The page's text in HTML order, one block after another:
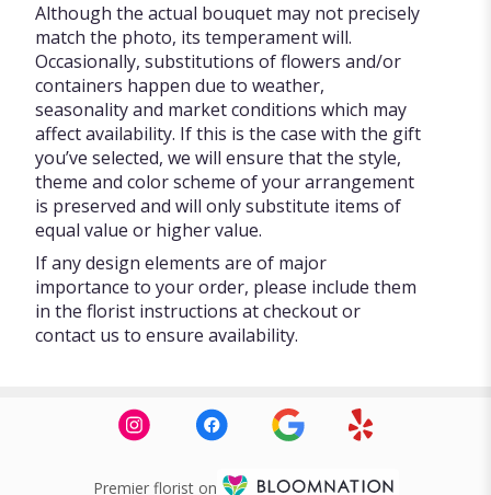
Although the actual bouquet may not precisely
match the photo, its temperament will.
Occasionally, substitutions of flowers and/or
containers happen due to weather,
seasonality and market conditions which may
affect availability. If this is the case with the gift
you’ve selected, we will ensure that the style,
theme and color scheme of your arrangement
is preserved and will only substitute items of
equal value or higher value.
If any design elements are of major
importance to your order, please include them
in the florist instructions at checkout or
contact us to ensure availability.
Premier florist on